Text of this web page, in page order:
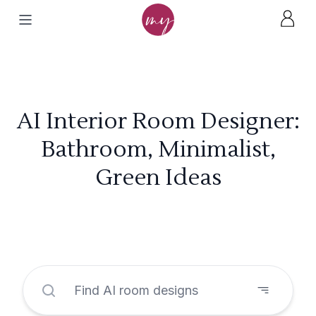
AI Interior Room Designer:
Bathroom, Minimalist,
Green Ideas